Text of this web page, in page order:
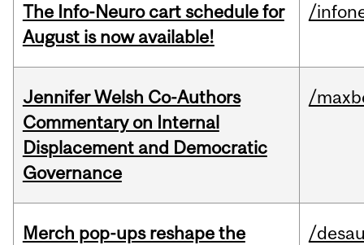
The Info-Neuro cart schedule for
August is now available!
/
Jennifer Welsh Co-Authors
Commentary on Internal
Displacement and Democratic
Governance
/
Merch pop-ups reshape the
/